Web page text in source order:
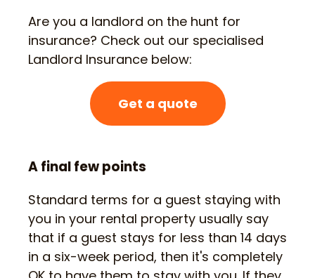
Are you a landlord on the hunt for
insurance? Check out our specialised
Landlord Insurance below:
Get a quote
A final few points
Standard terms for a guest staying with
you in your rental property usually say
that if a guest stays for less than 14 days
in a six-week period, then it's completely